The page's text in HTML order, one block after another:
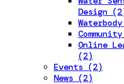
Design
Online
(2)
Events (2)
News (2)